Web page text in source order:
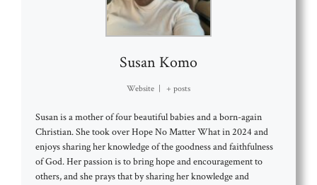
Susan Komo
Website + posts
Susan is a mother of four beautiful babies and a born-again
Christian. She took over Hope No Matter What in 2024 and
enjoys sharing her knowledge of the goodness and faithfulness
of God. Her passion is to bring hope and encouragement to
others, and she prays that by sharing her knowledge and